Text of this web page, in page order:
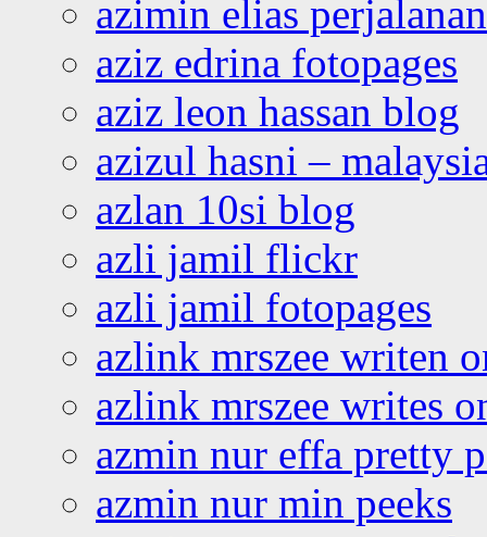
azimin elias
aziz edrina fotopages
aziz leon hassan blog
azizul hasni –
azlan 10si blog
azli jamil flickr
azli jamil fotopages
azlink mrszee writen
azlink mrszee writes
azmin nur effa pretty
azmin nur min peeks